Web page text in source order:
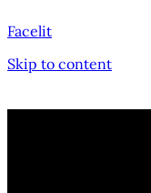
Facelit
Skip to content